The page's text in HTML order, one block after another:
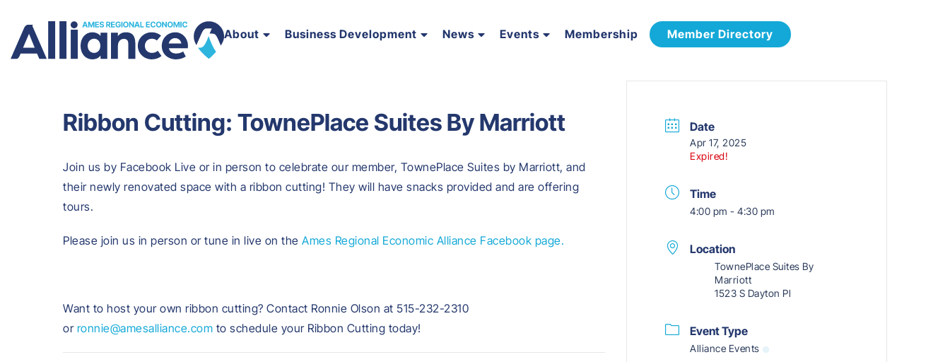
About Business Development News Events Membership Member Directory
Ribbon Cutting: TownePlace Suites By Marriott
Join us by Facebook Live or in person to celebrate our member, TownePlace Suites by Marriott, and
their newly renovated space with a ribbon cutting! They will have snacks provided and are offering
tours.
Please join us in person or tune in live on the Ames Regional Economic Alliance Facebook page.
Want to host your own ribbon cutting? Contact Ronnie Olson at 515-232-2310
or ronnie@amesalliance.com to schedule your Ribbon Cutting today!
Date
Apr 17, 2025
Expired!
Time
4:00 pm - 4:30 pm
Location
TownePlace Suites By
Marriott
1523 S Dayton Pl
Event Type
Alliance Events